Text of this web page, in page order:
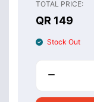
TOTAL PRICE:
QR 149
Stock Out